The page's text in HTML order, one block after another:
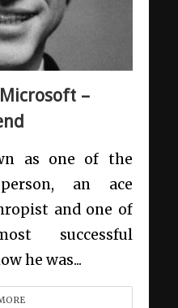
–
as one of the
an ace
and one of
successful
he was...